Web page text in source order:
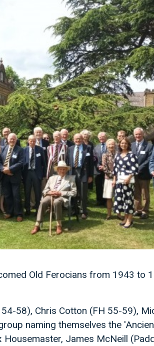
Old Ferocians from 1943 to
58), Chris Cotton (FH 55-59),
naming themselves the
James McNeill